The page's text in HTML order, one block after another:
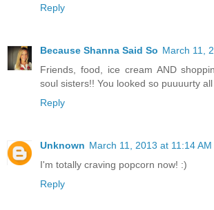
Reply
Because Shanna Said So March 11,
Friends, food, ice cream AND
soul sisters!! You looked so puuuurty
Reply
Unknown March 11, 2013 at 11:14 AM
I'm totally craving popcorn now! :)
Reply